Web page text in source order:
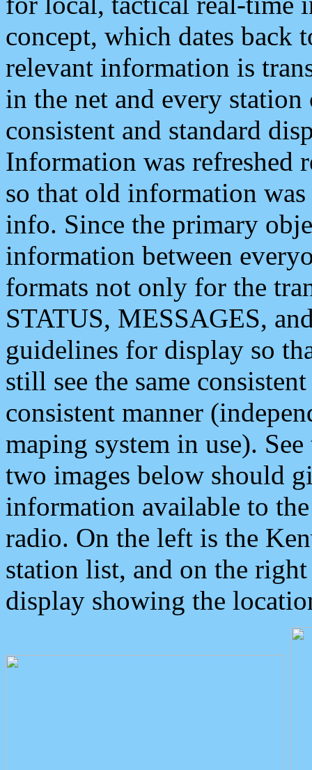
concept, which dates back
relevant information is
in the net and every
consistent and standard
Information was refreshed
so that old information
info. Since the primary
information between
formats not only for the
STATUS, MESSAGES,
guidelines for display so
still see the same
consistent manner
maping system in use).
two images below should
information available to
radio. On the left is the
station list, and on the
display showing the